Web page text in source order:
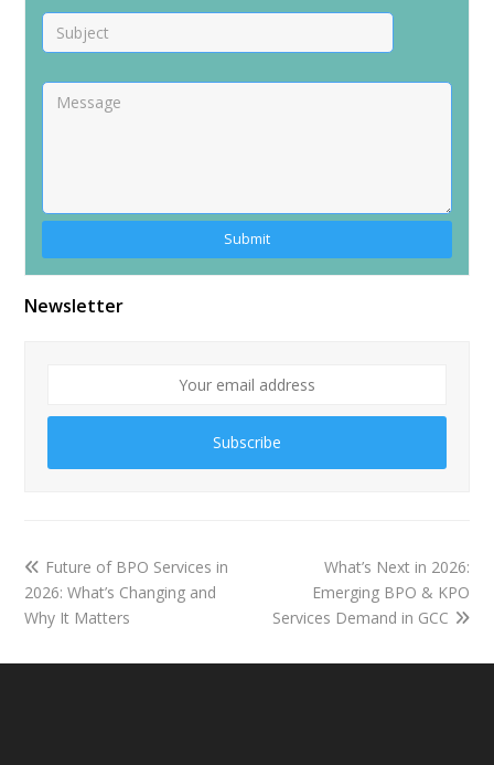
Newsletter
Subscribe
Future of BPO Services in
2026: What’s Changing and
Why It Matters
What’s Next in 2026:
Emerging BPO & KPO
Services Demand in GCC